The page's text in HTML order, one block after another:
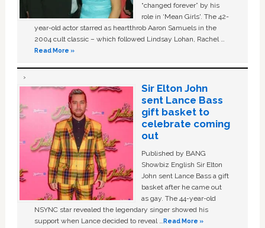
“changed forever” by his
role in ‘Mean Girls'. The 42-
year-old actor starred as heartthrob Aaron Samuels in the
2004 cult classic – which followed Lindsay Lohan, Rachel …
Read More »
Sir Elton John
sent Lance Bass
gift basket to
celebrate coming
out
Published by BANG
Showbiz English Sir Elton
John sent Lance Bass a gift
basket after he came out
as gay. The 44-year-old
NSYNC star revealed the legendary singer showed his
support when Lance decided to reveal …Read More »